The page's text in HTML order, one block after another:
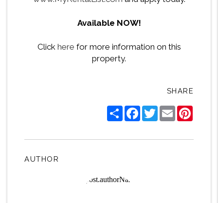
Available NOW!
Click here for more information on this
property.
SHARE
ShareFacebook
TwitterEmail
AUTHOR